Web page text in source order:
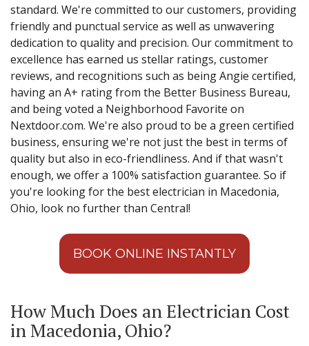
standard. We're committed to our customers, providing
friendly and punctual service as well as unwavering
dedication to quality and precision. Our commitment to
excellence has earned us stellar ratings, customer
reviews, and recognitions such as being Angie certified,
having an A+ rating from the Better Business Bureau,
and being voted a Neighborhood Favorite on
Nextdoor.com. We're also proud to be a green certified
business, ensuring we're not just the best in terms of
quality but also in eco-friendliness. And if that wasn't
enough, we offer a 100% satisfaction guarantee. So if
you're looking for the best electrician in Macedonia,
Ohio, look no further than Central!
BOOK ONLINE INSTANTLY
How Much Does an Electrician Cost
in Macedonia, Ohio?